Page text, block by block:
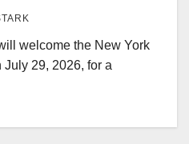
welcome the New York
29, 2026, for a